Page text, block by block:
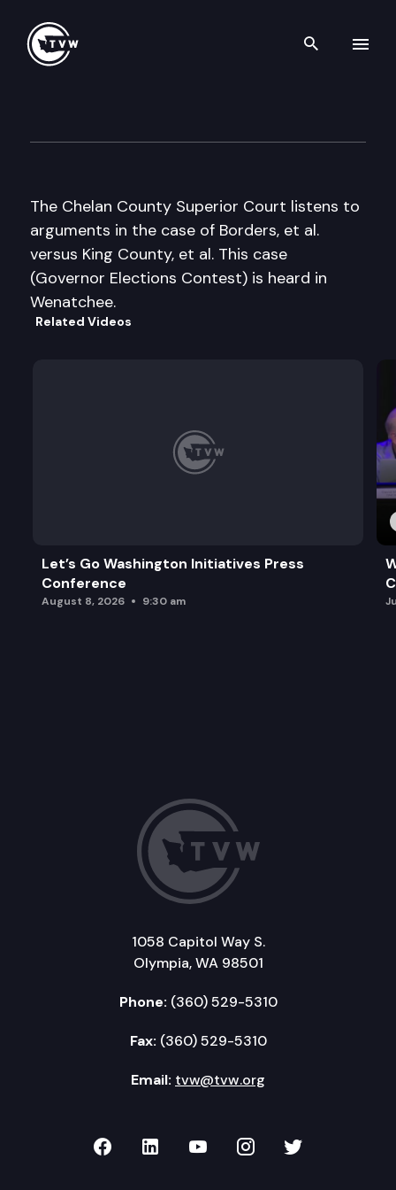
Search
The Chelan County Superior Court listens to
arguments in the case of Borders, et al.
versus King County, et al. This case
(Governor Elections Contest) is heard in
Wenatchee.
Related Videos
Let’s Go Washington Initiatives Press
Conference
August 8, 2026 9:30 am
1058 Capitol Way S.
Olympia, WA 98501
Phone: (360) 529-5310
Fax: (360) 529-5310
Email: tvw@tvw.org
TVW on Facebook
TVW on LinkedIn
TVW on YouTube
TVW onTVW on